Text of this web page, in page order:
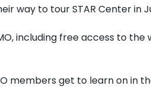
way to tour STAR Center in
including free access to the
members get to learn on in